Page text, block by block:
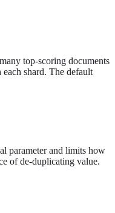
top-scoring documents
each shard. The default
parameter and limits how
of de-duplicating value.